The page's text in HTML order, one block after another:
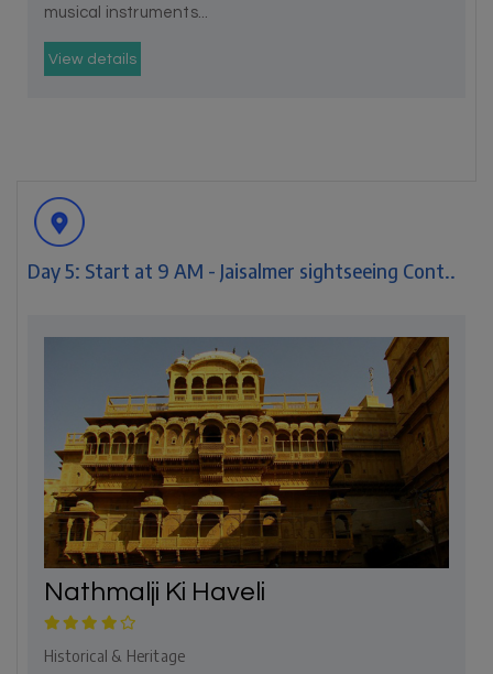
musical instruments...
View details
Day 5: Start at 9 AM - Jaisalmer sightseeing Cont..
Nathmalji Ki Haveli
Historical & Heritage